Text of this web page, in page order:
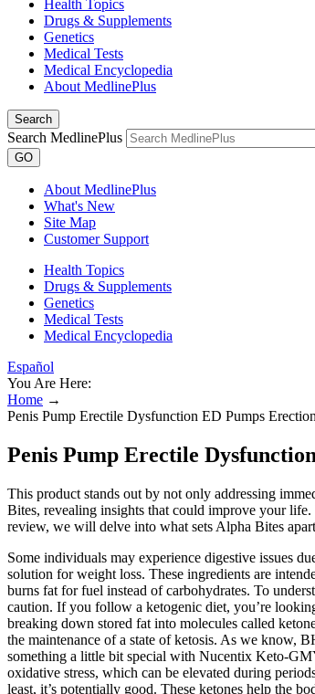
Health Topics
Drugs & Supplements
Genetics
Medical Tests
Medical Encyclopedia
About MedlinePlus
Search
Search MedlinePlus
GO
About MedlinePlus
What's New
Site Map
Customer Support
Health Topics
Drugs & Supplements
Genetics
Medical Tests
Medical Encyclopedia
Español
You Are Here:
Home →
Penis Pump Erectile Dysfunction ED Pumps
Penis Pump Erectile
This product stands out by not only addressing
Bites, revealing insights that could improve your
review, we will delve into what sets Alpha Bites
Some individuals may experience digestive issues
solution for weight loss. These ingredients are
burns fat for fuel instead of carbohydrates. To
caution. If you follow a ketogenic diet, you’re
breaking down stored fat into molecules called
the maintenance of a state of ketosis. As we know,
something a little bit special with Nucentix Keto-
oxidative stress, which can be elevated during
least, it’s potentially good. These ketones help the